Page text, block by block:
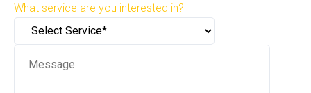
What service are you interested in?